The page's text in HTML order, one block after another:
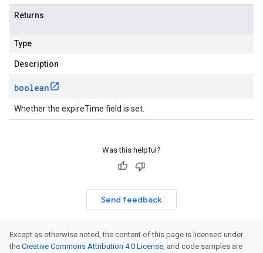
Returns
Type
Description
boolean
Whether the expireTime field is set.
Was this helpful?
Send feedback
Except as otherwise noted, the content of this page is licensed under
the Creative Commons Attribution 4.0 License, and code samples are